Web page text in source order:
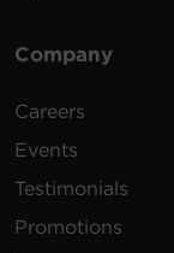
Company
Careers
Events
Testimonials
Promotions